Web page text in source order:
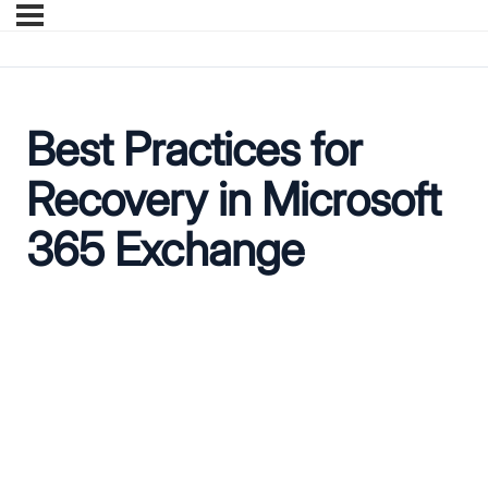
Best Practices for
Recovery in Microsoft
365 Exchange